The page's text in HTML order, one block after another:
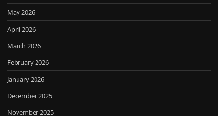
May 2026
April 2026
March 2026
February 2026
January 2026
December 2025
November 2025